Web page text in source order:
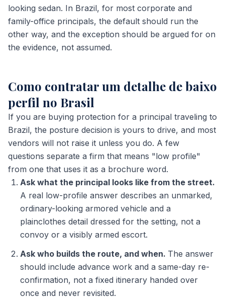
looking sedan. In Brazil, for most corporate and
family-office principals, the default should run the
other way, and the exception should be argued for on
the evidence, not assumed.
Como contratar um detalhe de baixo
perfil no Brasil
If you are buying protection for a principal traveling to
Brazil, the posture decision is yours to drive, and most
vendors will not raise it unless you do. A few
questions separate a firm that means "low profile"
from one that uses it as a brochure word.
Ask what the principal looks like from the street.
A real low-profile answer describes an unmarked,
ordinary-looking armored vehicle and a
plainclothes detail dressed for the setting, not a
convoy or a visibly armed escort.
Ask who builds the route, and when. The answer
should include advance work and a same-day re-
confirmation, not a fixed itinerary handed over
once and never revisited.